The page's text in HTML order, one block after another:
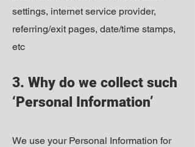
settings, internet service provider,
referring/exit pages, date/time stamps,
etc
3. Why do we collect such
‘Personal Information’
We use your Personal Information for